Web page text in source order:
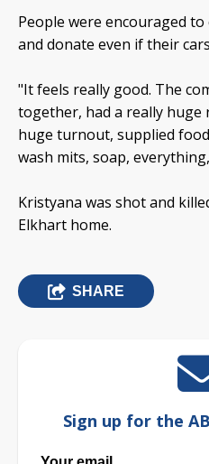
People were encouraged
and donate even if their
"It feels really good. The
together, had a really huge
huge turnout, supplied
wash mits, soap,
Kristyana was shot and
Elkhart home.
SHARE
Sign up for the